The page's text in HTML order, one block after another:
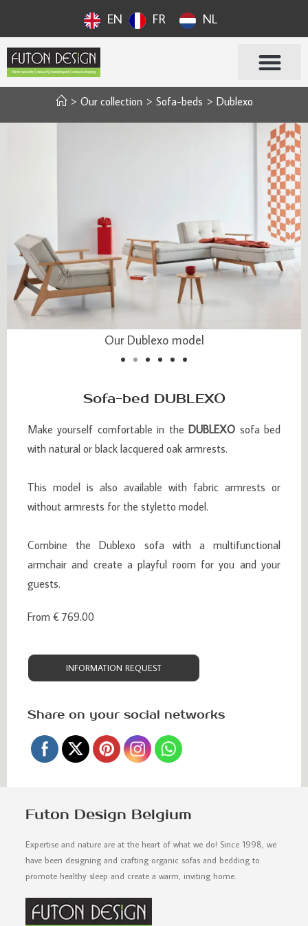
EN FR NL
> Our collection > Sofa-beds > Dublexo
Our Dublexo model
Our Dublexo model
Sofa-bed DUBLEXO
Make yourself comfortable in theDUBLEXO sofa bed
with natural or black lacquered oak armrests.
This model is also available with fabric armrests or
without armrests for the styletto model.
Combine the Dublexo sofa with a multifunctional
armchair and create a playful room for you and your
guests.
From € 769.00
INFORMATION REQUEST
Share on your social networks
Futon Design Belgium
Expertise and nature are at the heart of what we do! Since 1998, we
have been designing and crafting organic sofas and bedding to
promote healthy sleep and create a warm, inviting home.